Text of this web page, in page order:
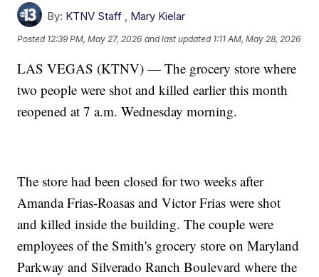
By: KTNV Staff , Mary Kielar
Posted 12:39 PM, May 27, 2026 and last updated 1:11 AM, May 28, 2026
LAS VEGAS (KTNV) — The grocery store where
two people were shot and killed earlier this month
reopened at 7 a.m. Wednesday morning.
The store had been closed for two weeks after
Amanda Frias-Roasas and Victor Frias were shot
and killed inside the building. The couple were
employees of the Smith's grocery store on Maryland
Parkway and Silverado Ranch Boulevard where the